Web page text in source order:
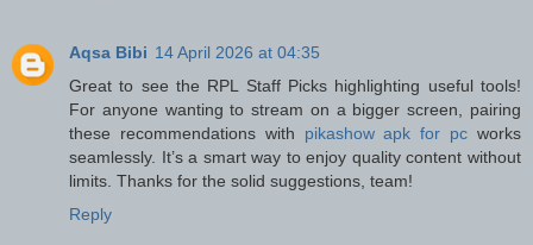
Aqsa Bibi 14 April 2026 at 04:35
Great to see the RPL Staff Picks highlighting useful tools!
For anyone wanting to stream on a bigger screen, pairing
these recommendations with pikashow apk for pcworks
seamlessly. It’s a smart way to enjoy quality content without
limits. Thanks for the solid suggestions, team!
Reply